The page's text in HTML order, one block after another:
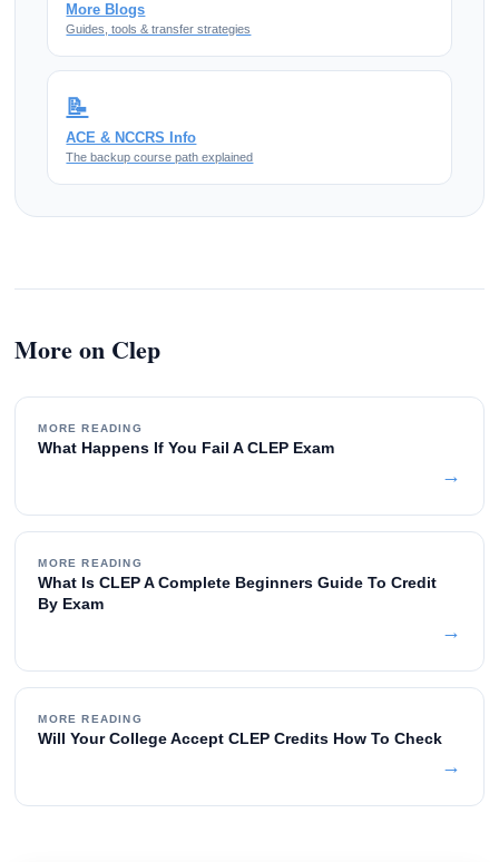
More Blogs
Guides, tools & transfer strategies
📝
ACE & NCCRS Info
The backup course path explained
More on Clep
MORE READING
What Happens If You Fail A CLEP Exam
→
MORE READING
What Is CLEP A Complete Beginners Guide To Credit
By Exam
→
MORE READING
Will Your College Accept CLEP Credits How To Check
→